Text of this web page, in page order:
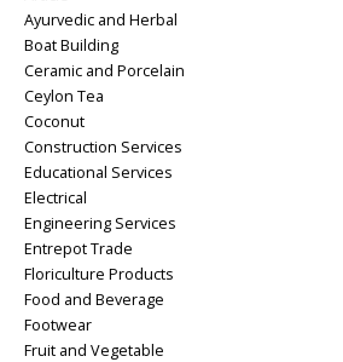
Ayurvedic and Herbal
Boat Building
Ceramic and Porcelain
Ceylon Tea
Coconut
Construction Services
Educational Services
Electrical
Engineering Services
Entrepot Trade
Floriculture Products
Food and Beverage
Footwear
Fruit and Vegetable